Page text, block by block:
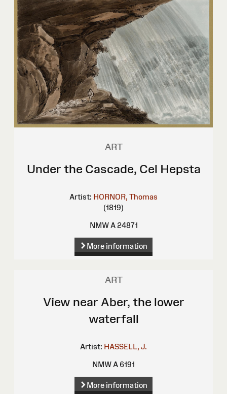
ART
Under the Cascade, Cel Hepsta
Artist: HORNOR, Thomas
(1819)
NMW A 24871
More information
ART
View near Aber, the lower
waterfall
Artist: HASSELL, J.
NMW A 6191
More information